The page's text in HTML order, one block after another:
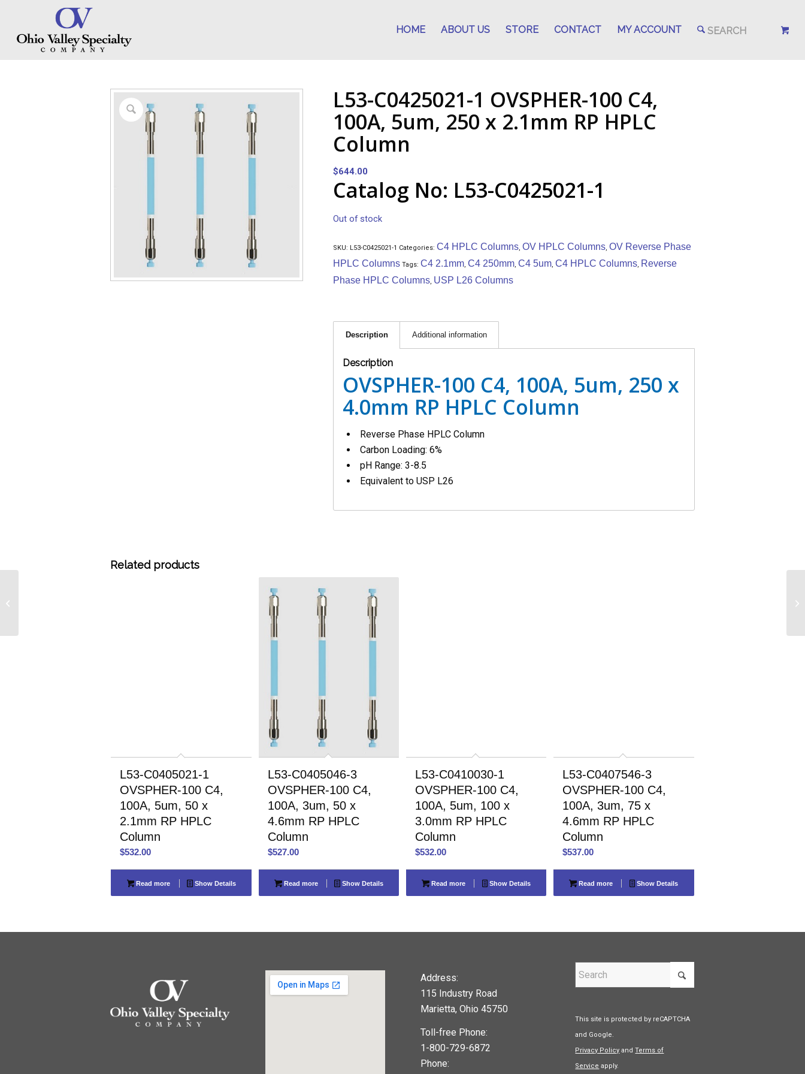
HOME ABOUT US STORE CONTACT MY ACCOUNT
L53-C0425021-1 OVSPHER-100 C4,
100A, 5um, 250 x 2.1mm RP HPLC
Column
$644.00
Catalog No: L53-C0425021-1
Out of stock
SKU: L53-C0425021-1 Categories:C4 HPLC Columns ,OV HPLC Columns ,OV Reverse Phase
HPLC Columns Tags:C4 2.1mm ,C4 250mm ,C4 5um ,C4 HPLC Columns Reverse
Phase HPLC Columns USP L26 Columns
Description Additional information
Description
OVSPHER-100 C4, 100A, 5um, 250 x
4.0mm RP HPLC Column
Reverse Phase HPLC Column
Carbon Loading: 6%
pH Range: 3-8.5
Equivalent to USP L26
Related products
L53-C0405021-1
OVSPHER-100 C4,
100A, 5um, 50 x
2.1mm RP HPLC
Column
$532.00
Read more Show Details
L53-C0405046-3
OVSPHER-100 C4,
100A, 3um, 50 x
4.6mm RP HPLC
Column
$527.00
Read more Show Details
L53-C0410030-1
OVSPHER-100 C4,
100A, 5um, 100 x
3.0mm RP HPLC
Column
$532.00
Read more Show Details
L53-C0407546-3
OVSPHER-100 C4,
100A, 3um, 75 x
4.6mm RP HPLC
Column
$537.00
Read more Show Details
Address:
115 Industry Road
Marietta, Ohio 45750
Toll-free Phone:
1-800-729-6872
Phone:
This site is protected by reCAPTCHA
and Google.
Privacy Policy andTerms of
Service apply.